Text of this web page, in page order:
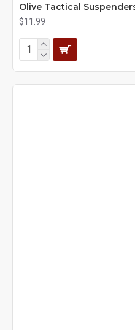
Olive Tactical
$11.99